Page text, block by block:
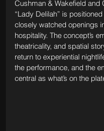
Cushman & Wakefield and
“Lady Delilah” is
closely watched openings
hospitality. The concept’s
theatricality, and spatial
return to experiential
the performance, and the
central as what’s on the